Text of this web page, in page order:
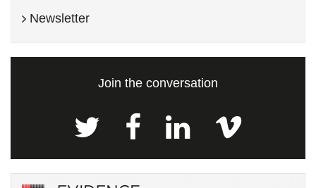
Newsletter
Join the conversation